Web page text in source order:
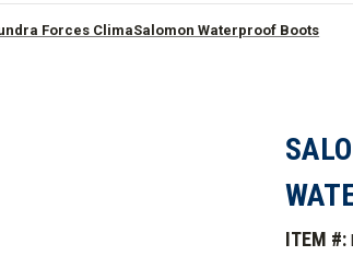
Forces ClimaSalomon Waterproof Boots
ITEM #: